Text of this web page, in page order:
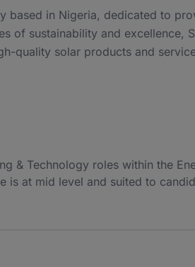
based in Nigeria, dedicated to
of sustainability and excellence,
quality solar products and
& Technology roles within the
is at mid level and suited to